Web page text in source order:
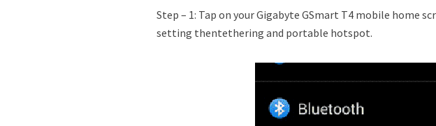
Step – 1: Tap on your Gigabyte GSmart T4 mobile home
setting thentethering and portable hotspot.